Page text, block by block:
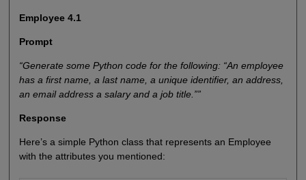
Employee 4.1
Prompt
“Generate some Python code for the following: “An employee
has a first name, a last name, a unique identifier, an address,
an email address a salary and a job title.””
Response
Here’s a simple Python class that represents an Employee
with the attributes you mentioned: